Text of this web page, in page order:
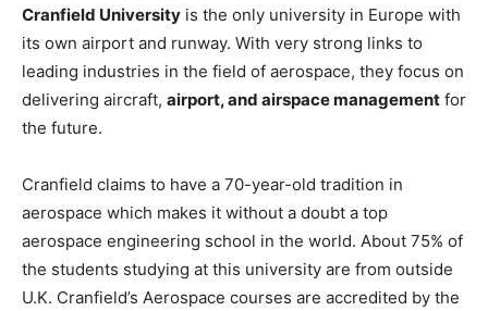
Cranfield University is the only university in Europe with
its own airport and runway. With very strong links to
leading industries in the field of aerospace, they focus on
delivering aircraft, airport, and airspace management for
the future.
Cranfield claims to have a 70-year-old tradition in
aerospace which makes it without a doubt a top
aerospace engineering school in the world. About 75% of
the students studying at this university are from outside
U.K. Cranfield’s Aerospace courses are accredited by the